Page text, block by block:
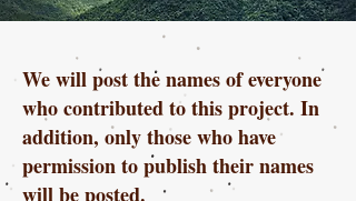
We will post the names of everyone
who contributed to this project. In
addition, only those who have
permission to publish their names
will be posted.